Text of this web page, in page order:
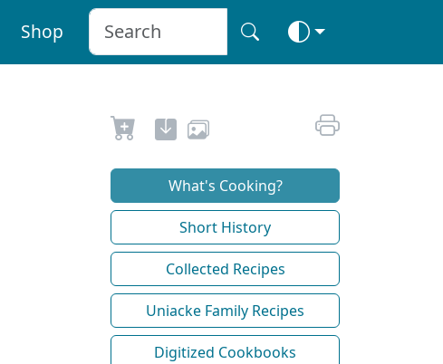
Shop
What's Cooking?
Short History
Collected Recipes
Uniacke Family Recipes
Digitized Cookbooks